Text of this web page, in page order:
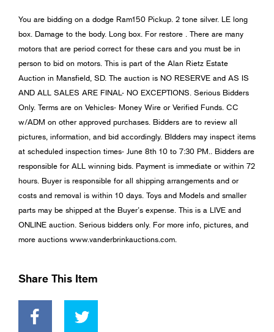
You are bidding on a dodge Ram150 Pickup. 2 tone silver. LE long
box. Damage to the body. Long box. For restore . There are many
motors that are period correct for these cars and you must be in
person to bid on motors. This is part of the Alan Rietz Estate
Auction in Mansfield, SD. The auction is NO RESERVE and AS IS
AND ALL SALES ARE FINAL- NO EXCEPTIONS. Serious Bidders
Only. Terms are on Vehicles- Money Wire or Verified Funds. CC
w/ADM on other approved purchases. Bidders are to review all
pictures, information, and bid accordingly. BIdders may inspect items
at scheduled inspection times- June 8th 10 to 7:30 PM.. Bidders are
responsible for ALL winning bids. Payment is immediate or within 72
hours. Buyer is responsible for all shipping arrangements and or
costs and removal is within 10 days. Toys and Models and smaller
parts may be shipped at the Buyer’s expense. This is a LIVE and
ONLINE auction. Serious bidders only. For more info, pictures, and
more auctions www.vanderbrinkauctions.com.
Share This Item